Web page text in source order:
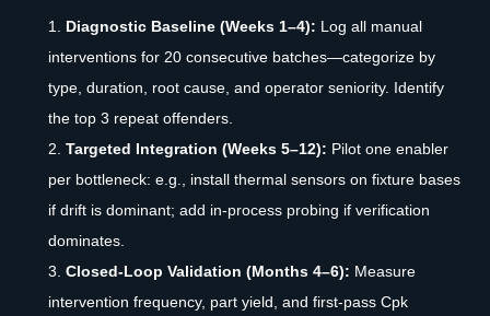
Diagnostic Baseline (Weeks 1–4): Log all manual
interventions for 20 consecutive batches—categorize by
type, duration, root cause, and operator seniority. Identify
the top 3 repeat offenders.
Targeted Integration (Weeks 5–12): Pilot one enabler
per bottleneck: e.g., install thermal sensors on fixture bases
if drift is dominant; add in-process probing if verification
dominates.
Closed-Loop Validation (Months 4–6): Measure
intervention frequency, part yield, and first-pass Cpk